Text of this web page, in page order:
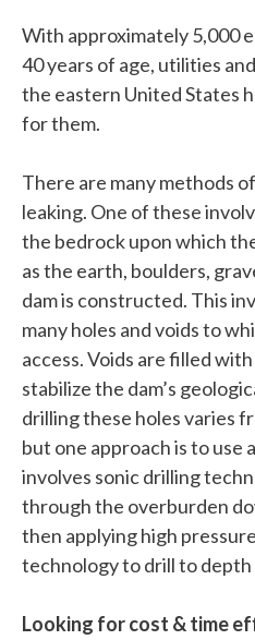
With approximately 5,000
40 years of age, utilities
the eastern United States
for them.
There are many methods
leaking. One of these
the bedrock upon which
as the earth, boulders,
dam is constructed. This
many holes and voids to
access. Voids are filled
stabilize the dam’s
drilling these holes varies
but one approach is to
involves sonic drilling
through the overburden
then applying high
technology to drill to
Looking for cost & time